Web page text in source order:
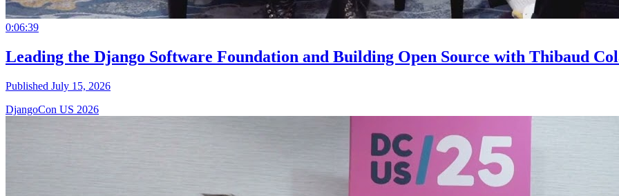
0:06:39
Leading the Django Software Foundation and Building Open Source with Thibaud
Published July 15, 2026
DjangoCon US 2026